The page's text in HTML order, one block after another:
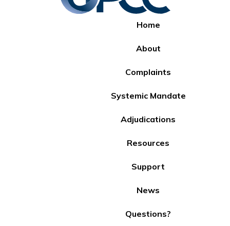
Home
About
Complaints
Systemic Mandate
Adjudications
Resources
Support
News
Questions?